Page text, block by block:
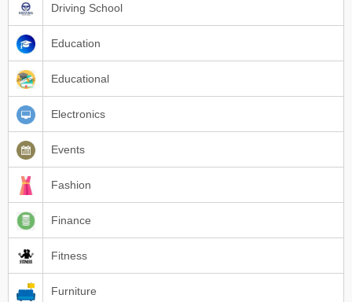
Driving School
Education
Educational
Electronics
Events
Fashion
Finance
Fitness
Furniture